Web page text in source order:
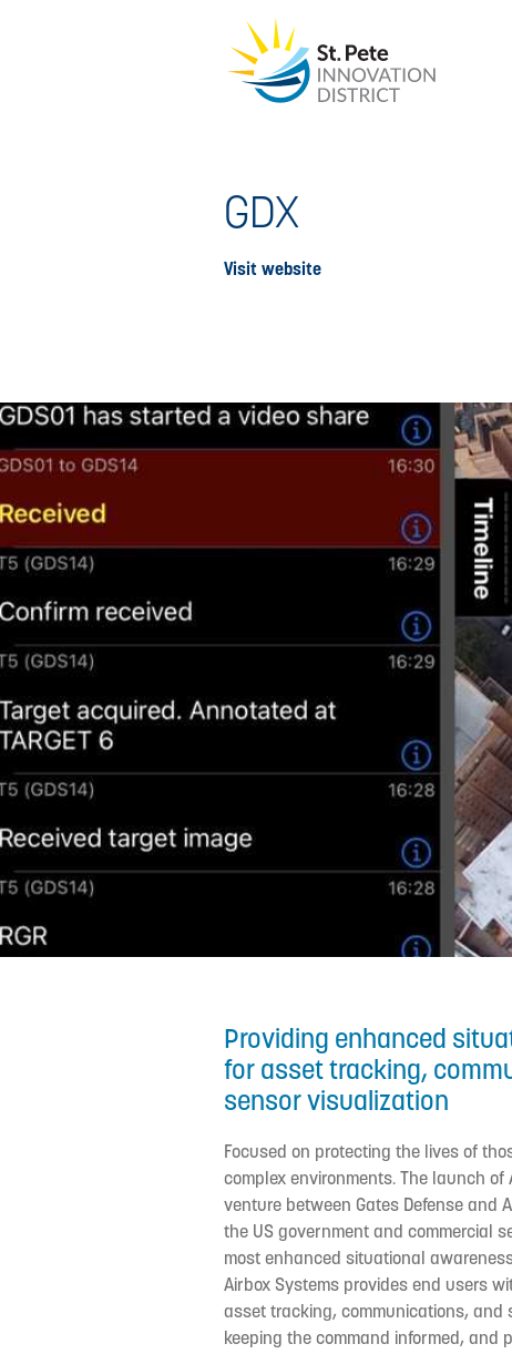
GDX
Visit website
Providing enhanced
for asset tracking,
sensor visualization
Focused on protecting the lives of
complex environments. The launch of
venture between Gates Defense and
the US government and commercial
most enhanced situational
Airbox Systems provides end users
asset tracking, communications, and
keeping the command informed, and